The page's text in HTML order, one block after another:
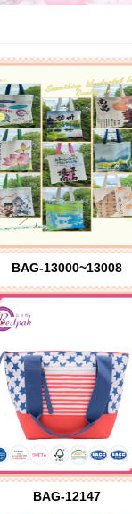
BAG-13000~13008
BAG-12147